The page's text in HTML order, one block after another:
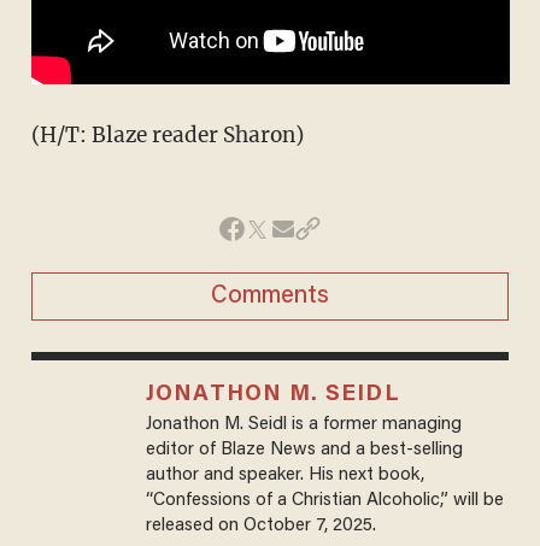
(H/T: Blaze reader Sharon)
Comments
JONATHON M. SEIDL
Jonathon M. Seidl is a former managing
editor of Blaze News and a best-selling
author and speaker. His next book,
“Confessions of a Christian Alcoholic,” will be
released on October 7, 2025.